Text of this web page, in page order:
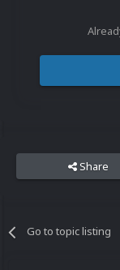
Share
Go to topic listing